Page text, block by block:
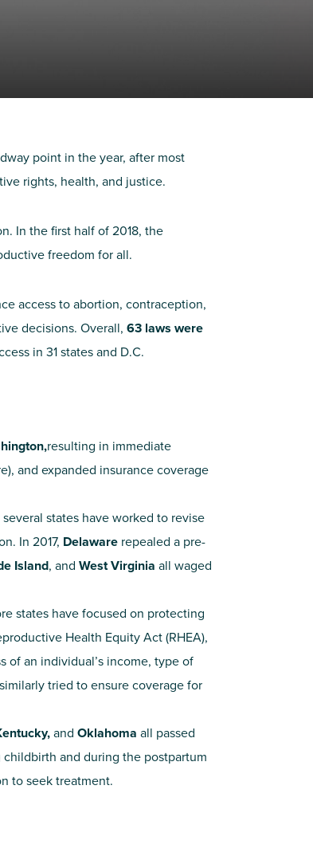
point in the year, after most
rights, health, and justice.
In the first half of 2018, the
freedom for all.
access to abortion, contraception,
decisions. Overall, 63 laws were
in 31 states and D.C.
resulting in immediate
and expanded insurance coverage
states have worked to revise
In 2017, Delaware repealed a pre-
Island, and West Virginia all waged
states have focused on protecting
Health Equity Act (RHEA),
an individual’s income, type of
tried to ensure coverage for
and Oklahoma all passed
and during the postpartum
to seek treatment.